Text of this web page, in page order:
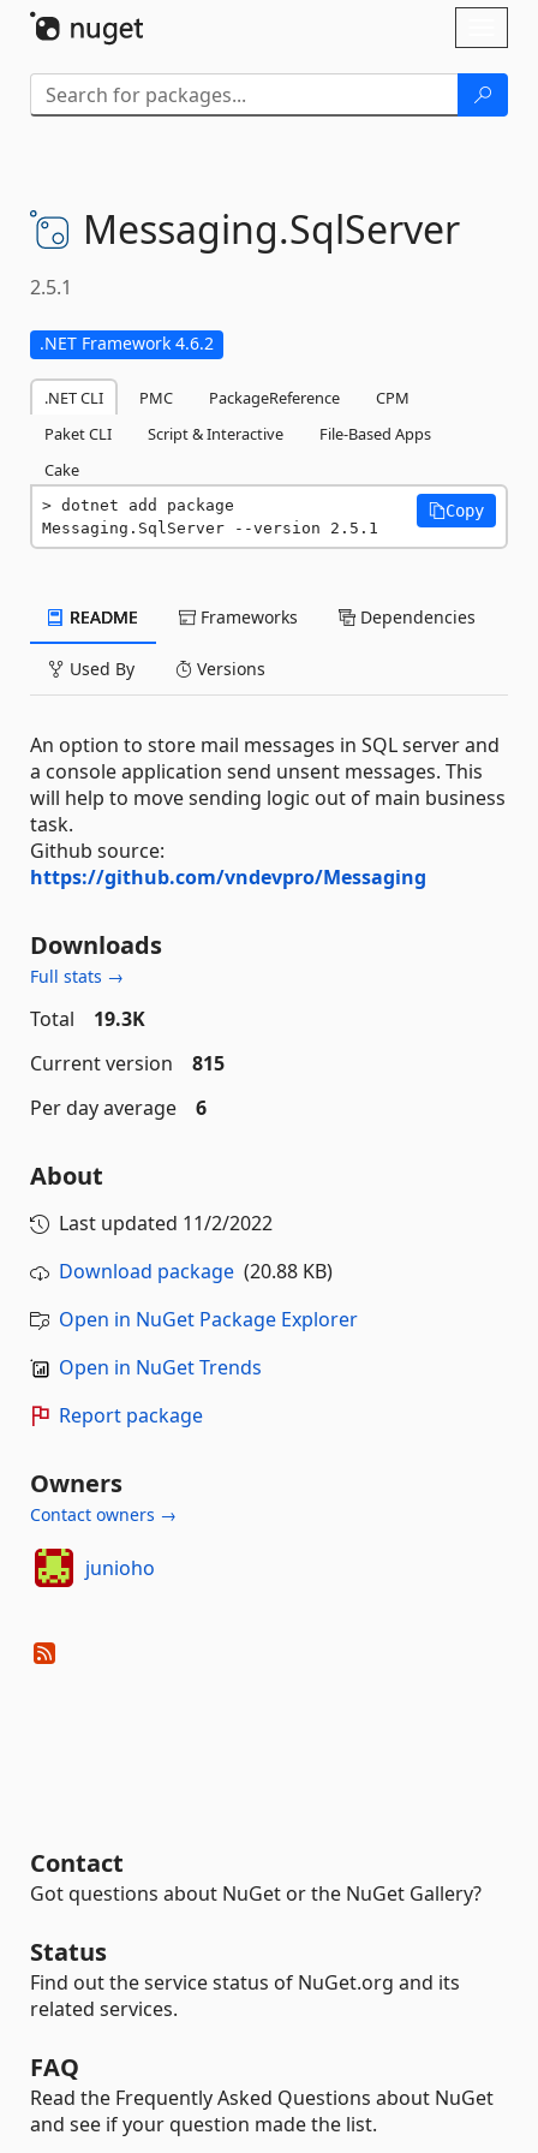
Messaging.SqlServer
2.5.1
.NET Framework 4.6.2
.NET CLI PMC PackageReference
CPM
Paket CLI
Script & Interactive
File-Based Apps
Cake
dotnet add package
Messaging.SqlServer --version 2.5.1
Copy
README Frameworks Dependencies
Used By Versions
An option to store mail messages in SQL server and
a console application send unsent messages. This
will help to move sending logic out of main business
task.
Github source:
https://github.com/vndevpro/Messaging
Downloads
Full stats →
Total
19.3K
Current version
815
Per day average
6
About
Last updated 11/2/2022
Download package (20.88 KB)
Open in NuGet Package Explorer
Open in NuGet Trends
Report package
Owners
Contact owners →
junioho
Contact
Got questions about NuGet or the NuGet Gallery?
Status
Find out the service status of NuGet.org and its
related services.
FAQ
Read the Frequently Asked Questions about NuGet
and see if your question made the list.